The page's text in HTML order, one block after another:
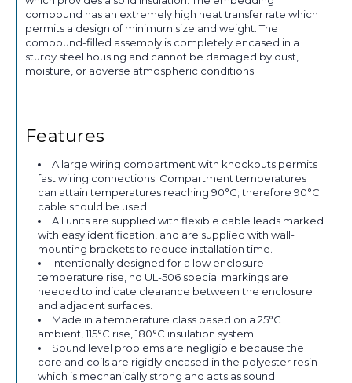
compound has an extremely high heat transfer rate which
permits a design of minimum size and weight. The
compound-filled assembly is completely encased in a
sturdy steel housing and cannot be damaged by dust,
moisture, or adverse atmospheric conditions.
Features
A large wiring compartment with knockouts permits
fast wiring connections. Compartment temperatures
can attain temperatures reaching 90°C; therefore 90°C
cable should be used.
All units are supplied with flexible cable leads marked
with easy identification, and are supplied with wall-
mounting brackets to reduce installation time.
Intentionally designed for a low enclosure
temperature rise, no UL-506 special markings are
needed to indicate clearance between the enclosure
and adjacent surfaces.
Made in a temperature class based on a 25°C
ambient, 115°C rise, 180°C insulation system.
Sound level problems are negligible because the
core and coils are rigidly encased in the polyester resin
which is mechanically strong and acts as sound